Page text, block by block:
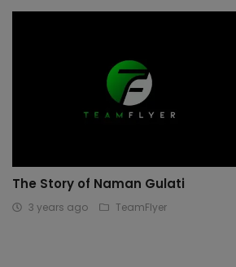
The Story of Naman Gulati
3 years ago TeamFlyer